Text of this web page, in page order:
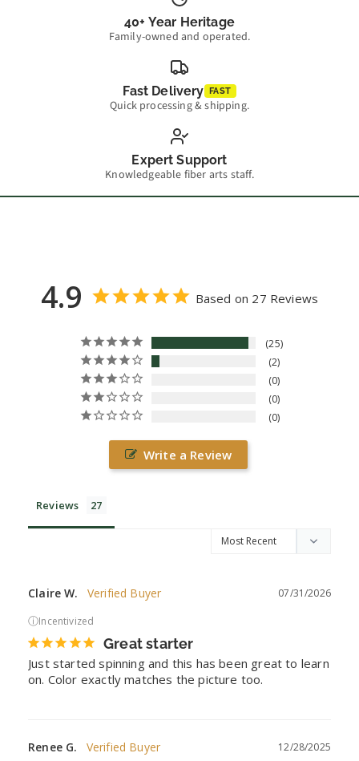
40+ Year Heritage
Family-owned and operated.
Fast Delivery FAST
Quick processing & shipping.
Expert Support
Knowledgeable fiber arts staff.
4.9 Based on 27 Reviews
25
2
0
0
0
Write a Review
Reviews
07/31/2026
Claire W.
ⓘIncentivized
Great starter
Just started spinning and this has been great to learn
on. Color exactly matches the picture too.
12/28/2025
Renee G.